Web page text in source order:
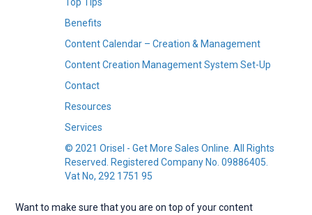
Top Tips
Benefits
Content Calendar – Creation & Management
Content Creation Management System Set-Up
Contact
Resources
Services
© 2021 Orisel - Get More Sales Online. All Rights
Reserved. Registered Company No. 09886405.
Vat No, 292 1751 95
Want to make sure that you are on top of your content